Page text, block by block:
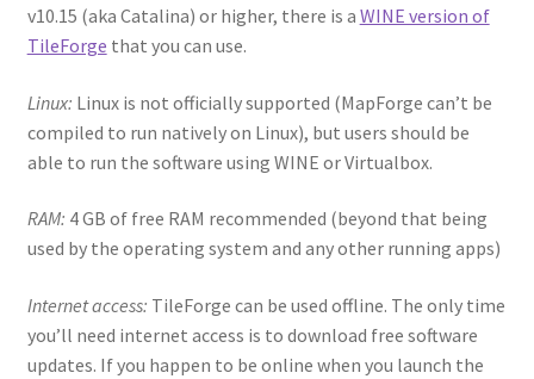
“Realistic Cars” Add-On Preview
“Realistic City” Add-On Bundle Preview
“Realistic Trees” Add-On Preview
“Trees, Rocks & Props” Add-On Preview
“Urban Props” Add-On Preview
“Used Cars” Add-On Preview
v10.15 (aka Catalina) or higher, there is a WINE version of
TileForge that you can use.
Linux: Linux is not officially supported (MapForge can’t be
compiled to run natively on Linux), but users should be
able to run the software using WINE or Virtualbox.
RAM: 4 GB of free RAM recommended (beyond that being
used by the operating system and any other running apps)
Internet access: TileForge can be used offline. The only time
you’ll need internet access is to download free software
updates. If you happen to be online when you launch the